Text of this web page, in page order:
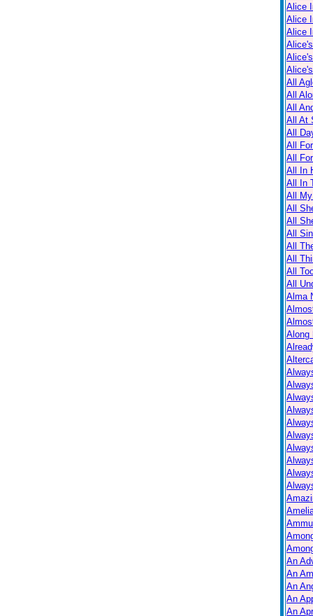
Alice
Alice
Alice
All
All
All
All At
All
All
All
All In
All In
All
All
All
All
All
All
All
All
Alma
Along
An
An
An
An
An